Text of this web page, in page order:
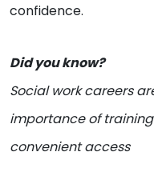
confidence.
Did you know?
Social work careers
importance of
convenient access